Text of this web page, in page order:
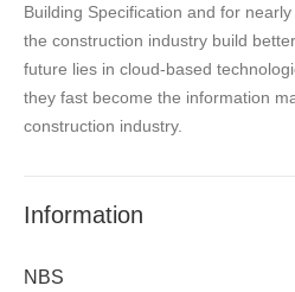
Building Specification and for
the construction industry build
future lies in cloud-based
they fast become the information
construction industry.
Information
NBS